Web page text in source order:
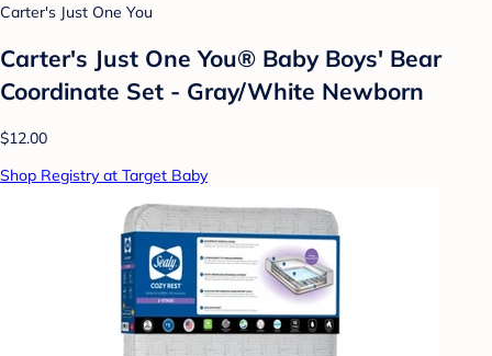
Carter's Just One You
Carter's Just One You® Baby Boys' Bear
Coordinate Set - Gray/White Newborn
$12.00
Shop Registry at Target Baby